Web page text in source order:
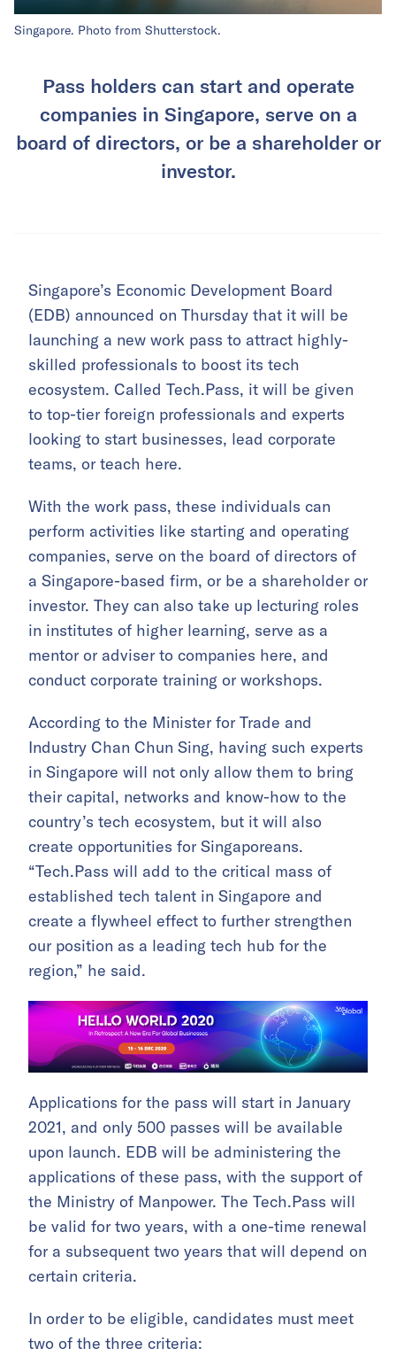
Singapore. Photo from Shutterstock.
Pass holders can start and operate
companies in Singapore, serve on a
board of directors, or be a shareholder or
investor.
Singapore’s Economic Development Board
(EDB) announced on Thursday that it will be
launching a new work pass to attract highly-
skilled professionals to boost its tech
ecosystem. Called Tech.Pass, it will be given
to top-tier foreign professionals and experts
looking to start businesses, lead corporate
teams, or teach here.
With the work pass, these individuals can
perform activities like starting and operating
companies, serve on the board of directors of
a Singapore-based firm, or be a shareholder or
investor. They can also take up lecturing roles
in institutes of higher learning, serve as a
mentor or adviser to companies here, and
conduct corporate training or workshops.
According to the Minister for Trade and
Industry Chan Chun Sing, having such experts
in Singapore will not only allow them to bring
their capital, networks and know-how to the
country’s tech ecosystem, but it will also
create opportunities for Singaporeans.
“Tech.Pass will add to the critical mass of
established tech talent in Singapore and
create a flywheel effect to further strengthen
our position as a leading tech hub for the
region,” he said.
Applications for the pass will start in January
2021, and only 500 passes will be available
upon launch. EDB will be administering the
applications of these pass, with the support of
the Ministry of Manpower. The Tech.Pass will
be valid for two years, with a one-time renewal
for a subsequent two years that will depend on
certain criteria.
In order to be eligible, candidates must meet
two of the three criteria: